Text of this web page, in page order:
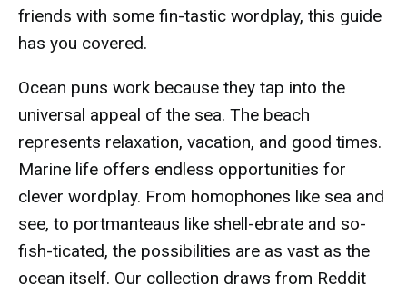
friends with some fin-tastic wordplay, this guide
has you covered.
Ocean puns work because they tap into the
universal appeal of the sea. The beach
represents relaxation, vacation, and good times.
Marine life offers endless opportunities for
clever wordplay. From homophones like sea and
see, to portmanteaus like shell-ebrate and so-
fish-ticated, the possibilities are as vast as the
ocean itself. Our collection draws from Reddit